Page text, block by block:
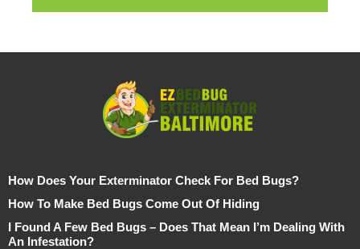
How Does Your Exterminator Check For Bed Bugs?
How To Make Bed Bugs Come Out Of Hiding
I Found A Few Bed Bugs – Does That Mean I’m Dealing With
An Infestation?